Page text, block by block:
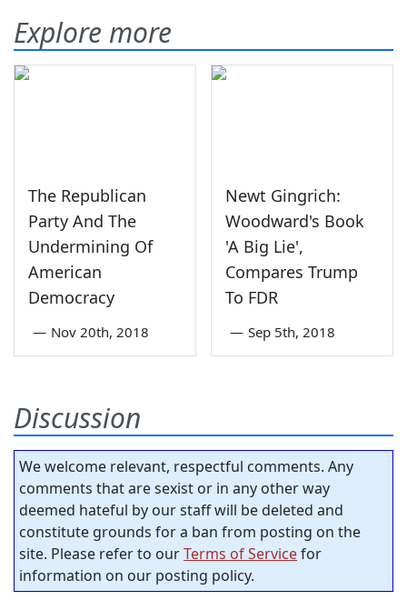
Explore more
The Republican
Party And The
Undermining Of
American
Democracy
— Nov 20th, 2018
Newt Gingrich:
Woodward's Book
'A Big Lie',
Compares Trump
To FDR
— Sep 5th, 2018
Discussion
We welcome relevant, respectful comments. Any
comments that are sexist or in any other way
deemed hateful by our staff will be deleted and
constitute grounds for a ban from posting on the
site. Please refer to ourTerms of Servicefor
information on our posting policy.